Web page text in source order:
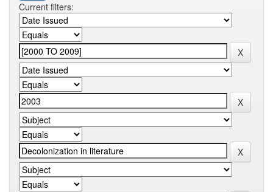
Current filters: